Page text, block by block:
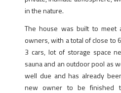
in the nature.
The house was built to meet
owners, with a total of close to
3 cars, lot of storage space
sauna and an outdoor pool as
well due and has already
new owner to be finished